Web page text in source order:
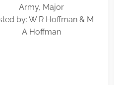
Army, Major
by: W R Hoffman & M
A Hoffman